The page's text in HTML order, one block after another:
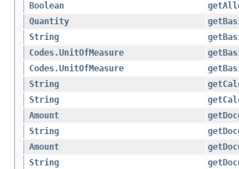
Boolean
Quantity
String
Codes.UnitOfMeasure
Codes.UnitOfMeasure
String
String
Amount
String
Amount
String